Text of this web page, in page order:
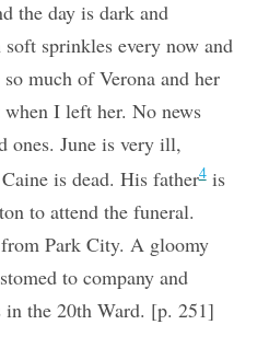
the day is dark and
sprinkles every now and
much of Verona and her
I left her. No news
ones. June is very ill,
is dead. His father4is
to attend the funeral.
Park City. A gloomy
to company and
the 20th Ward. [p. 251]